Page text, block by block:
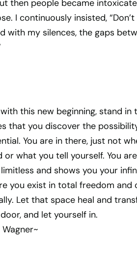
then people became
I continuously insisted,
with my silences, the gaps
this new beginning, stand
that you discover the
You are in there, just not
or what you tell yourself. You
and shows you your
you exist in total freedom and
Let that space heal and
and let yourself in.
Wagner~